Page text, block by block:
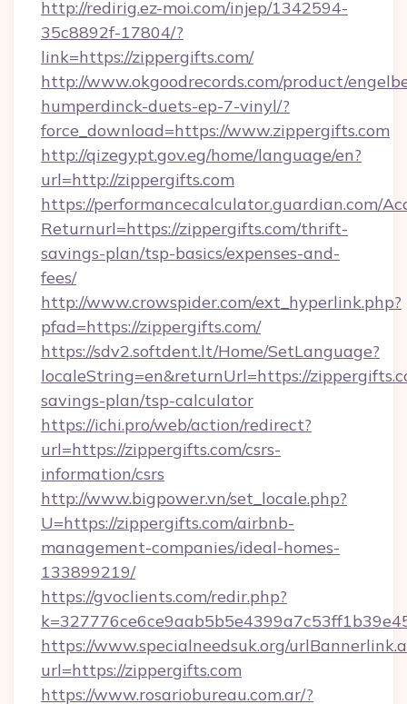
http://redirig.ez-moi.com/injep/1342594-
35c8892f-17804/?
link=https://zippergifts.com/
http://www.okgoodrecords.com/product/
humperdinck-duets-ep-7-vinyl/?
force_download=https://www.zippergifts.com
http://qizegypt.gov.eg/home/language/en?
url=http://zippergifts.com
https://performancecalculator.guardian.com/
Returnurl=https://zippergifts.com/thrift-
savings-plan/tsp-basics/expenses-and-
fees/
http://www.crowspider.com/ext_hyperlink.php?
pfad=https://zippergifts.com/
https://sdv2.softdent.lt/Home/SetLanguage?
localeString=en&returnUrl=https://
savings-plan/tsp-calculator
https://ichi.pro/web/action/redirect?
url=https://zippergifts.com/csrs-
information/csrs
http://www.bigpower.vn/set_locale.php?
U=https://zippergifts.com/airbnb-
management-companies/ideal-homes-
133899219/
https://gvoclients.com/redir.php?
https://www.specialneedsuk.org/
url=https://zippergifts.com
https://www.rosariobureau.com.ar/?